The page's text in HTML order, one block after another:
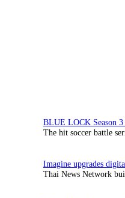
The hit soccer battle
Thai News Network